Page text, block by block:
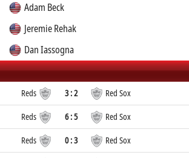
Adam Beck
Jeremie Rehak
Dan Iassogna
Reds 3 : 2 Red Sox
Reds 6 : 5 Red Sox
Reds 0 : 3 Red Sox